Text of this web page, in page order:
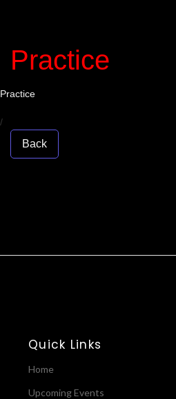
Practice
Practice
/
Back
Quick Links
Home
Upcoming Events